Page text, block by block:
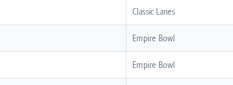
Classic Lanes
Empire Bowl
Empire Bowl